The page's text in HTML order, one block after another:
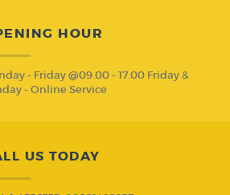
HOUR
- Friday @09.00 - 17.00 Friday &
- Online Service
US TODAY